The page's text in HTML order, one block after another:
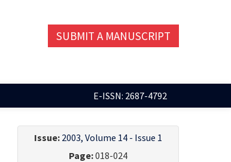
SUBMIT A MANUSCRIPT
E-ISSN: 2687-4792
Issue: 2003, Volume 14 - Issue 1
Page:018-024